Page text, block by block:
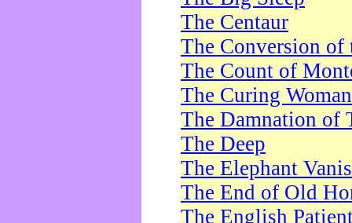
The Centaur
The Conversion of
The Count of
The Curing Woman
The Damnation of
The Deep
The Elephant
The End of Old
The English